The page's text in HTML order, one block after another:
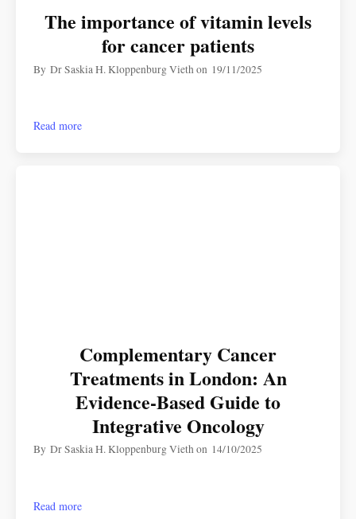
The importance of vitamin levels
for cancer patients
ByDr Saskia H. Kloppenburg Viethon 19/11/2025
Read more
Complementary Cancer
Treatments in London: An
Evidence-Based Guide to
Integrative Oncology
ByDr Saskia H. Kloppenburg Viethon 14/10/2025
Read more